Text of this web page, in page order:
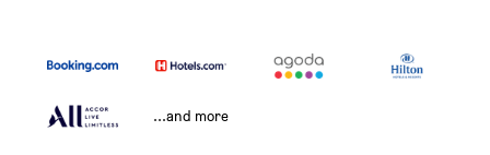
...and more